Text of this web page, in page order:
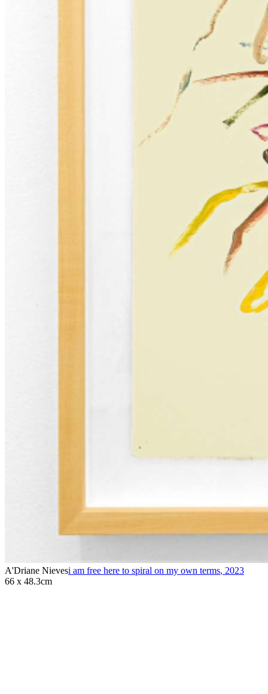
A'Driane Nievesi am free here to spiral on my own terms, 2023
66 x 48.3cm